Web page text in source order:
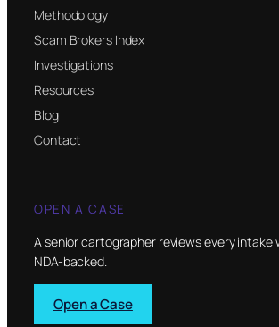
Methodology
Scam Brokers Index
Investigations
Resources
Blog
Contact
OPEN A CASE
A senior cartographer reviews every intake
NDA-backed.
Open a Case